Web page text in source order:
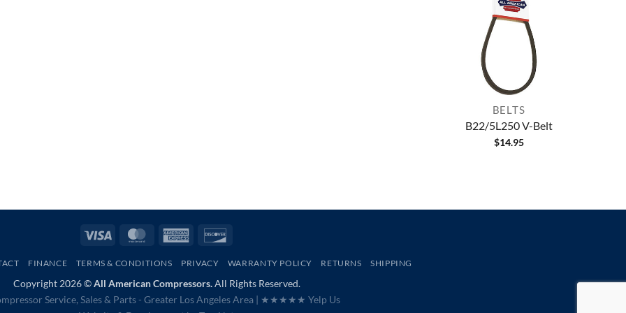
BELTS
B22/5L250 V-Belt
$14.95
Visa MasterCardAmerican
FINANCE TERMS & CONDITIONS PRIVACY WARRANTY POLICY RETURNS SHIPPING
Copyright 2026 ©All American Compressors.All Rights Reserved.
Service, Sales & Parts - Greater Los Angeles Area | ★★★★★ Yelp Us